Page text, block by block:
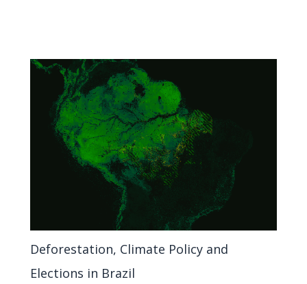
Deforestation, Climate Policy and
Elections in Brazil